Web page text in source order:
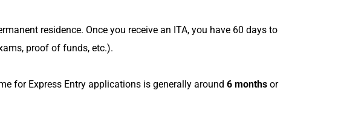
residence. Once you receive an ITA, you have 60 days to
proof of funds, etc.).
for Express Entry applications is generally around 6 months or